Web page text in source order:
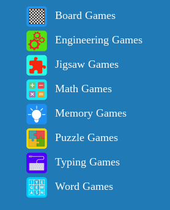
Board Games
Engineering Games
Jigsaw Games
Math Games
Memory Games
Puzzle Games
Typing Games
Word Games